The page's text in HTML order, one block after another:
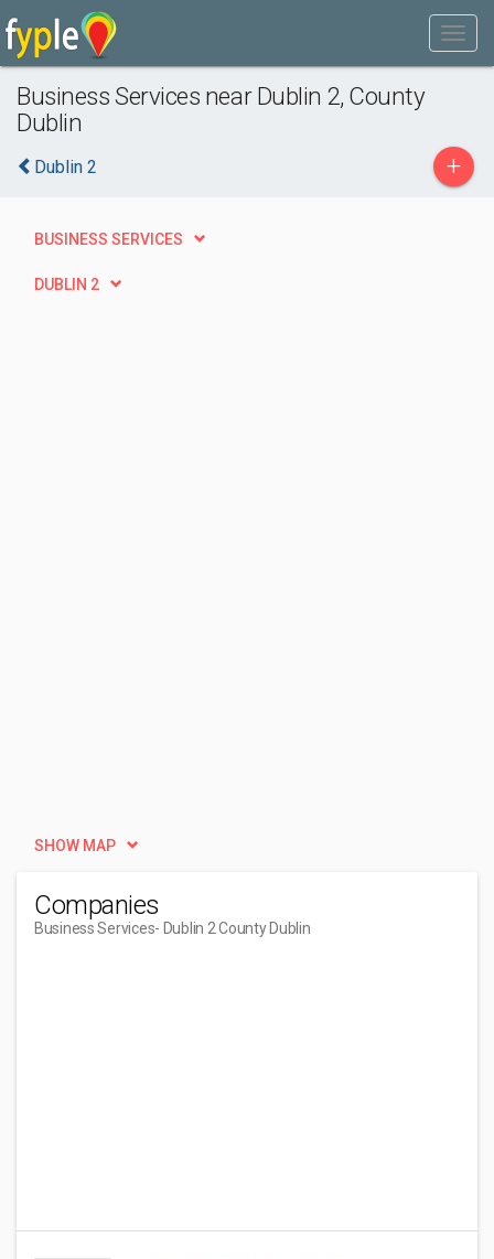
Business Services near Dublin 2, County
Dublin
Dublin 2 +
BUSINESS SERVICES
DUBLIN 2
SHOW MAP
Companies
Business Services- Dublin 2 County Dublin